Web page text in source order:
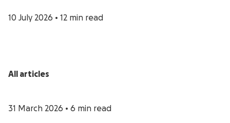
10 July 2026 • 12 min read
All articles
31 March 2026 • 6 min read